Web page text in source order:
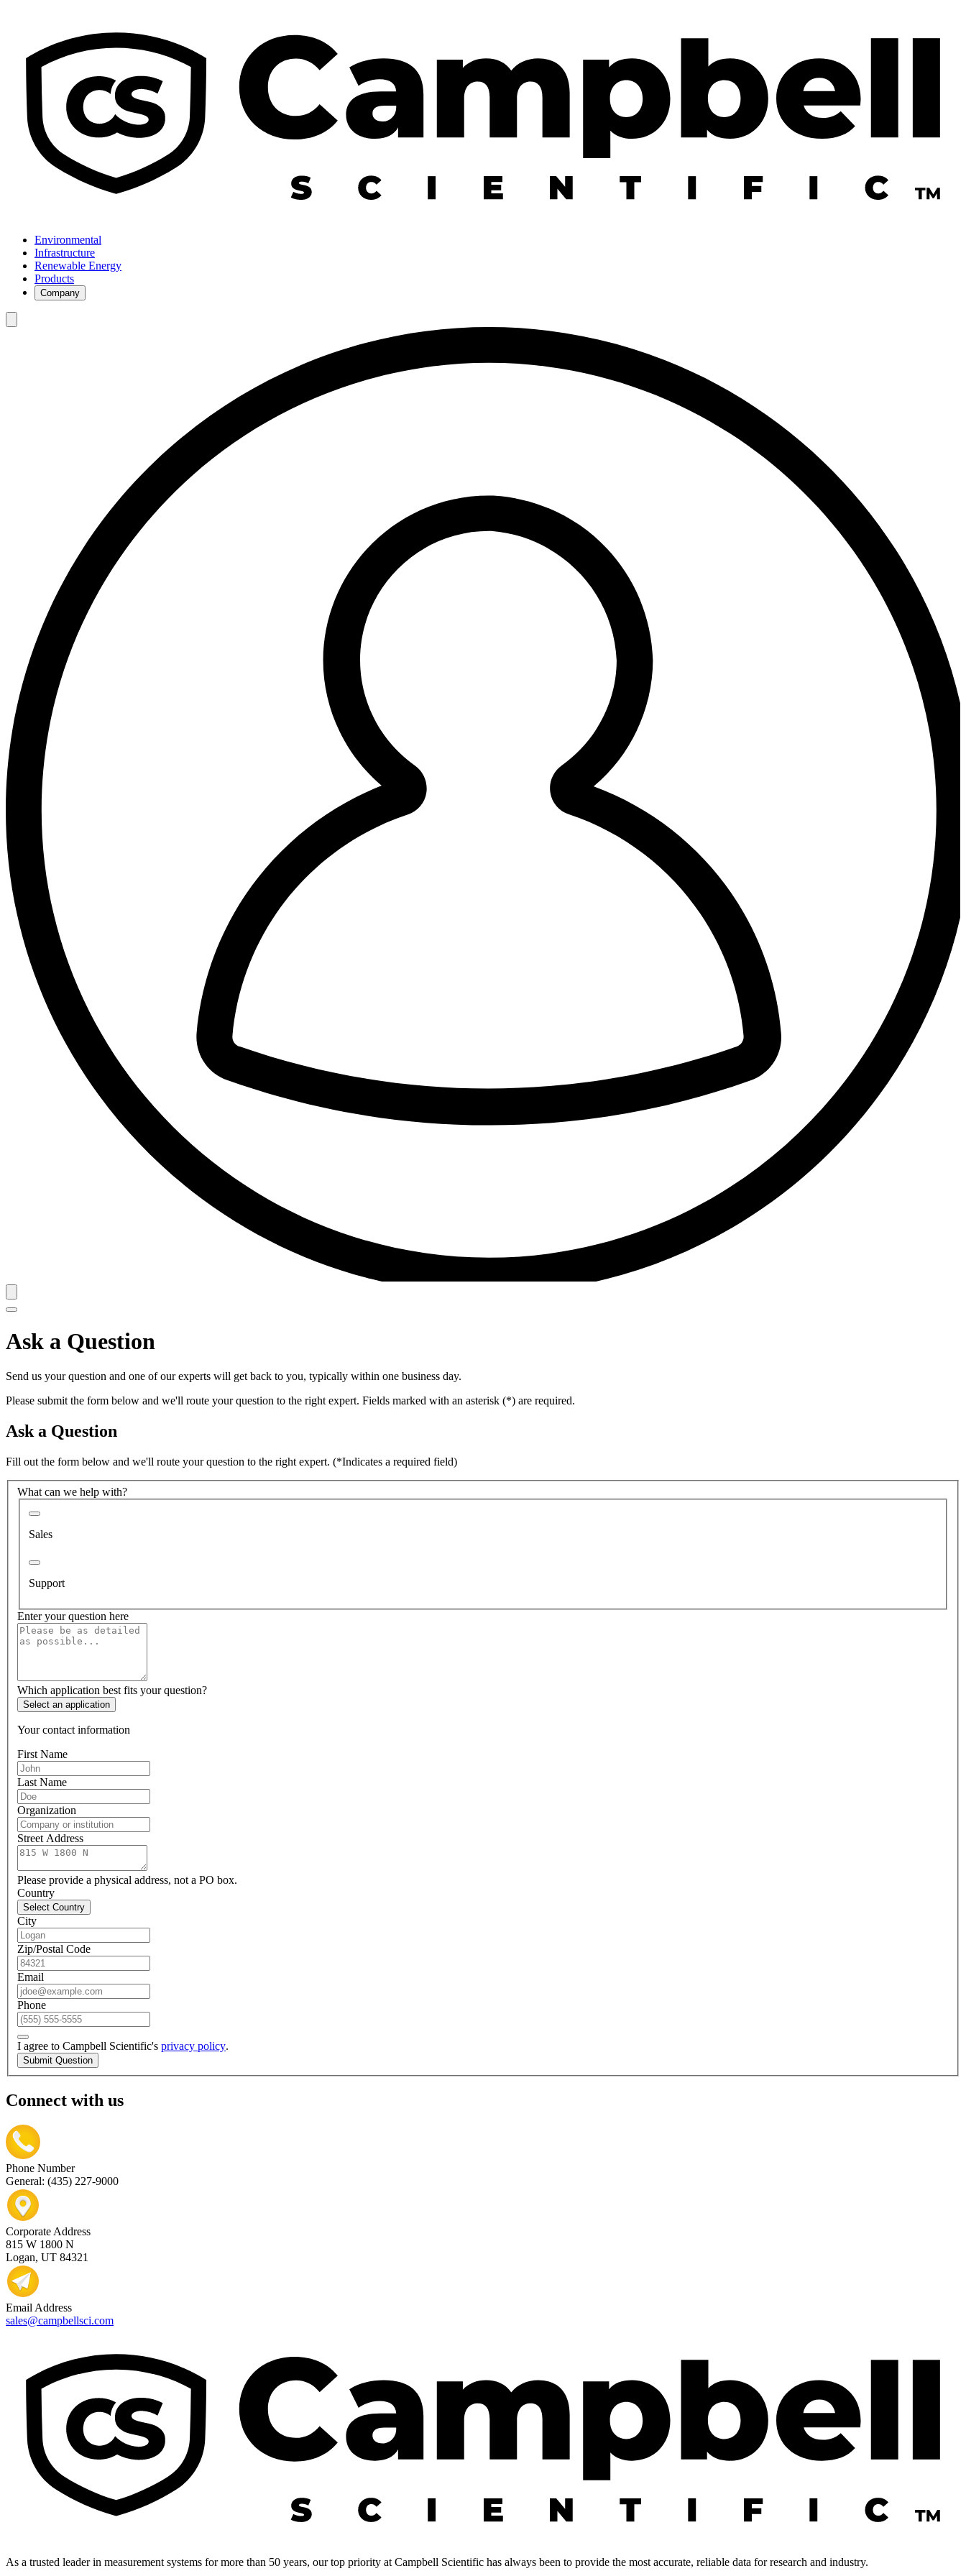
Environmental
Infrastructure
Renewable Energy
Products
Company
Ask a Question
Send us your question and one of our experts will get back to you, typically within one business day.
Please submit the form below and we'll route your question to the right expert. Fields marked with an asterisk (*) are required.
Ask a Question
Fill out the form below and we'll route your question to the right expert. (*Indicates a required field)
What can we help with?
Sales
Support
Enter your question here
Which application best fits your question?
Select an application
Your contact information
First Name
Last Name
Organization
Street Address
Please provide a physical address, not a PO box.
Country
Select Country
City
Zip/Postal Code
Email
Phone
I agree to Campbell Scientific's privacy policy.
Submit Question
Connect with us
Phone Number
General: (435) 227-9000
Corporate Address
815 W 1800 N
Logan, UT 84321
Email Address
sales@campbellsci.com
As a trusted leader in measurement systems for more than 50 years, our top priority at Campbell Scientific has always been to provide the most accurate, reliable data for research and industry.